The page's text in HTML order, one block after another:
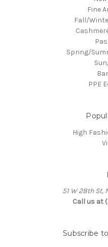
Fine
Fall/
Spring/
PPE
High
51 W 28th St,
Call us at
Subscribe